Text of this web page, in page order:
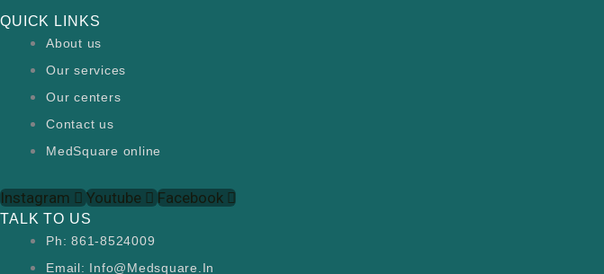
QUICK LINKS
About us
Our services
Our centers
Contact us
MedSquare online
Instagram Youtube Facebook
TALK TO US
Ph: 861-8524009
Email: Info@medsquare.in